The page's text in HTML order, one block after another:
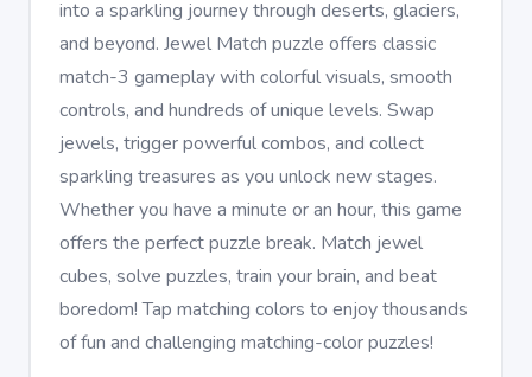
into a sparkling journey through deserts, glaciers,
and beyond. Jewel Match puzzle offers classic
match-3 gameplay with colorful visuals, smooth
controls, and hundreds of unique levels. Swap
jewels, trigger powerful combos, and collect
sparkling treasures as you unlock new stages.
Whether you have a minute or an hour, this game
offers the perfect puzzle break. Match jewel
cubes, solve puzzles, train your brain, and beat
boredom! Tap matching colors to enjoy thousands
of fun and challenging matching-color puzzles!